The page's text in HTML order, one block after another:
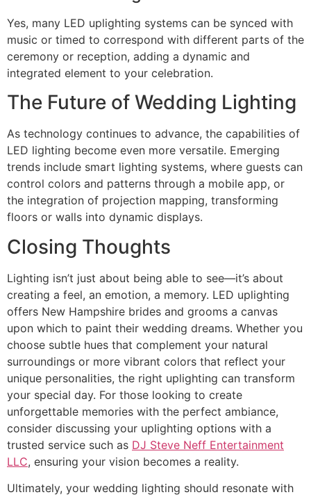
Yes, many LED uplighting systems can be synced with
music or timed to correspond with different parts of the
ceremony or reception, adding a dynamic and
integrated element to your celebration.
The Future of Wedding Lighting
As technology continues to advance, the capabilities of
LED lighting become even more versatile. Emerging
trends include smart lighting systems, where guests can
control colors and patterns through a mobile app, or
the integration of projection mapping, transforming
floors or walls into dynamic displays.
Closing Thoughts
Lighting isn’t just about being able to see—it’s about
creating a feel, an emotion, a memory. LED uplighting
offers New Hampshire brides and grooms a canvas
upon which to paint their wedding dreams. Whether you
choose subtle hues that complement your natural
surroundings or more vibrant colors that reflect your
unique personalities, the right uplighting can transform
your special day. For those looking to create
unforgettable memories with the perfect ambiance,
consider discussing your uplighting options with a
trusted service such as DJ Steve Neff Entertainment
LLC, ensuring your vision becomes a reality.
Ultimately, your wedding lighting should resonate with